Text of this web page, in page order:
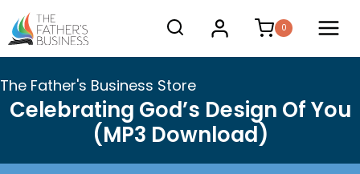
Skip
to
content
0
The Father's Business Store
Celebrating God’s Design Of You
(MP3 Download)